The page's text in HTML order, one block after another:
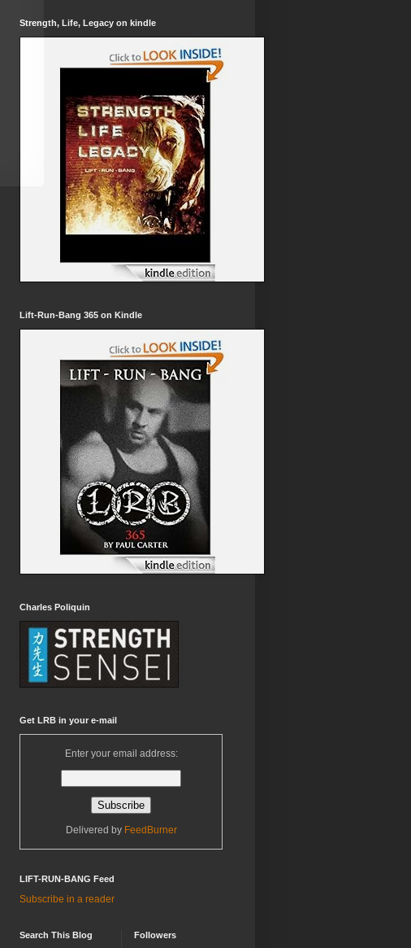
Strength, Life, Legacy on kindle
Lift-Run-Bang 365 on Kindle
Charles Poliquin
Get LRB in your e-mail
Enter your email address:
Delivered by FeedBurner
LIFT-RUN-BANG Feed
Subscribe in a reader
Search This Blog Followers